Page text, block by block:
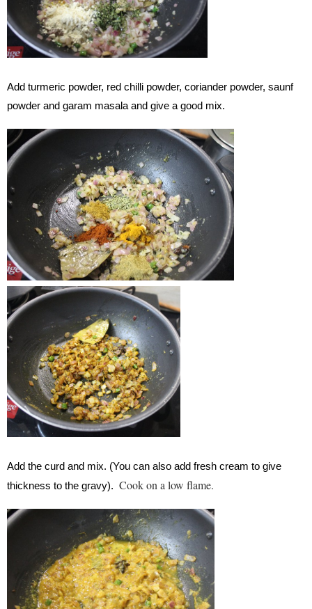
Add turmeric powder, red chilli powder, coriander powder, saunf
powder and garam masala and give a good mix.
Add the curd and mix. (You can also add fresh cream to give
thickness to the gravy). Cook on a low flame.